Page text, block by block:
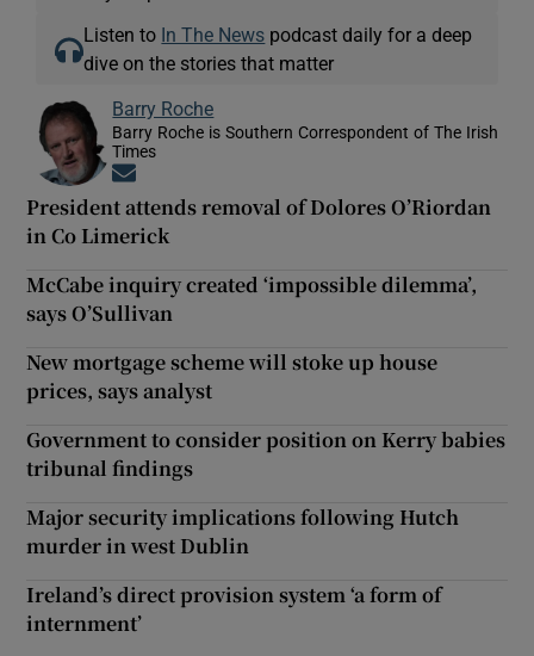
Listen to In The News podcast daily for a deep
dive on the stories that matter
Barry Roche
Barry Roche is Southern Correspondent of The Irish
Times
President attends removal of Dolores O’Riordan
in Co Limerick
McCabe inquiry created ‘impossible dilemma’,
says O’Sullivan
New mortgage scheme will stoke up house
prices, says analyst
Government to consider position on Kerry babies
tribunal findings
Major security implications following Hutch
murder in west Dublin
Ireland’s direct provision system ‘a form of
internment’